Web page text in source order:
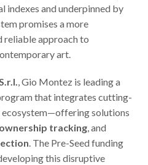
indexes and underpinned by
promises a more
reliable approach to
art.
, Gio Montez is leading a
that integrates cutting-
solutions
ownership tracking, and
. The Pre-Seed funding
this disruptive